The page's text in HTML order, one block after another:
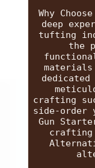
Why
deep
tufting
the
crafting
side-order
Gun
crafting